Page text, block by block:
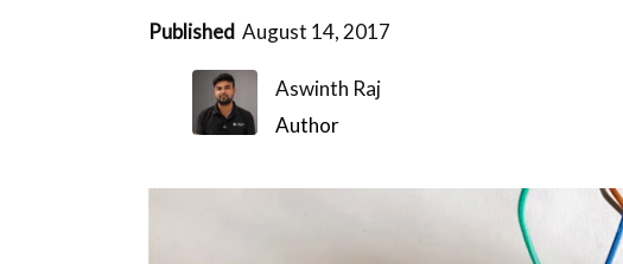
Published August 14, 2017
Aswinth Raj
Author